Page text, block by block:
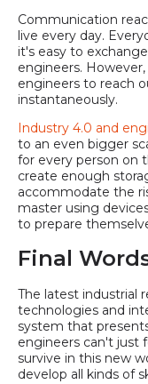
Communication
live every day.
it's easy to
engineers.
engineers to reach
instantaneously.
Industry 4.0 and
to an even bigger
for every person on
create enough
accommodate the
master using
to prepare
Final
The latest industrial
technologies and
system that
engineers can't just
survive in this new
develop all kinds of